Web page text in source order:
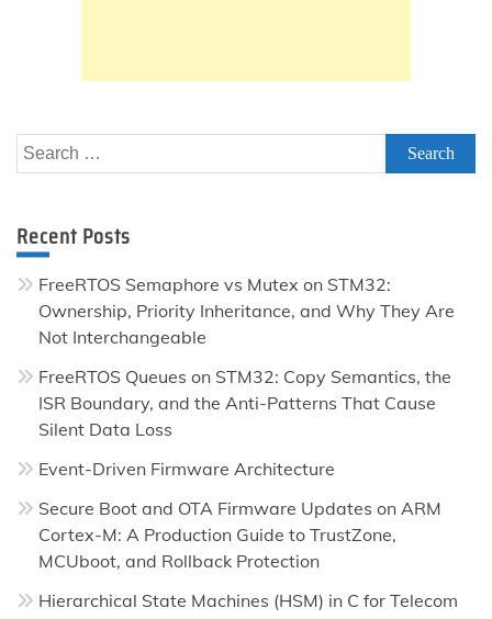
Search
for:
Recent Posts
FreeRTOS Semaphore vs Mutex on STM32:
Ownership, Priority Inheritance, and Why They Are
Not Interchangeable
FreeRTOS Queues on STM32: Copy Semantics, the
ISR Boundary, and the Anti-Patterns That Cause
Silent Data Loss
Event-Driven Firmware Architecture
Secure Boot and OTA Firmware Updates on ARM
Cortex-M: A Production Guide to TrustZone,
MCUboot, and Rollback Protection
Hierarchical State Machines (HSM) in C for Telecom